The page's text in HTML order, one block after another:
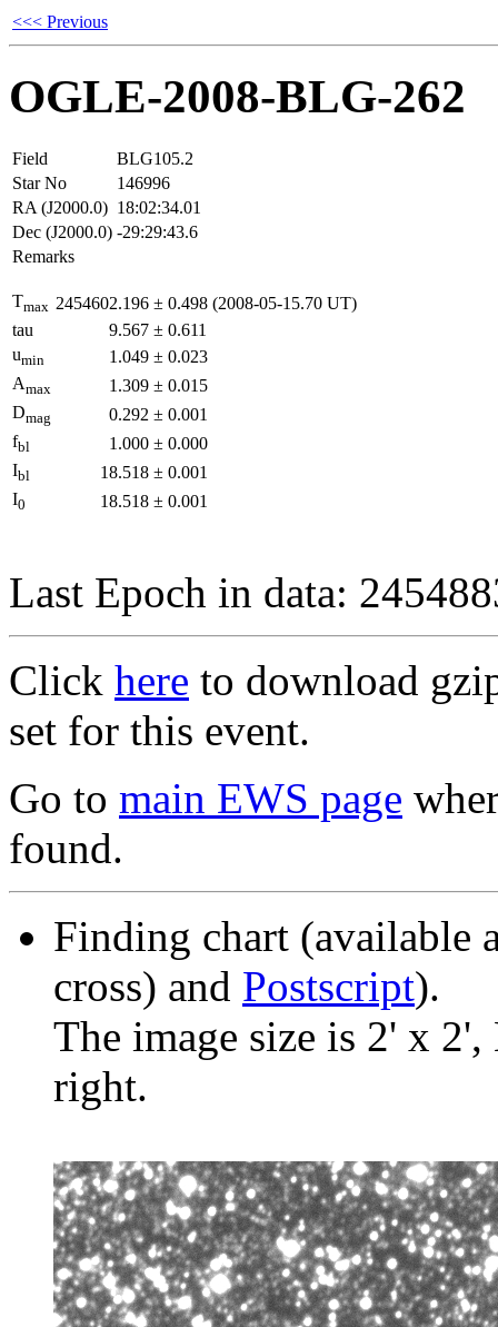
<<< Previous
OGLE-2008-BLG-262
Field
BLG105.2
Star No
146996
RA (J2000.0) 18:02:34.01
Dec (J2000.0) -29:29:43.6
Remarks
Tmax 2454602.196 ± 0.498 (2008-05-15.70 UT)
tau
9.567 ± 0.611
umin 1.049 ± 0.023
Amax 1.309 ± 0.015
Dmag 0.292 ± 0.001
fbl 1.000 ± 0.000
Ibl 18.518 ± 0.001
I0 18.518 ± 0.001
Last Epoch in data:
Click here to download
set for this event.
Go to main EWS page
found.
Finding chart (available
cross) and Postscript).
The image size is 2' x
right.